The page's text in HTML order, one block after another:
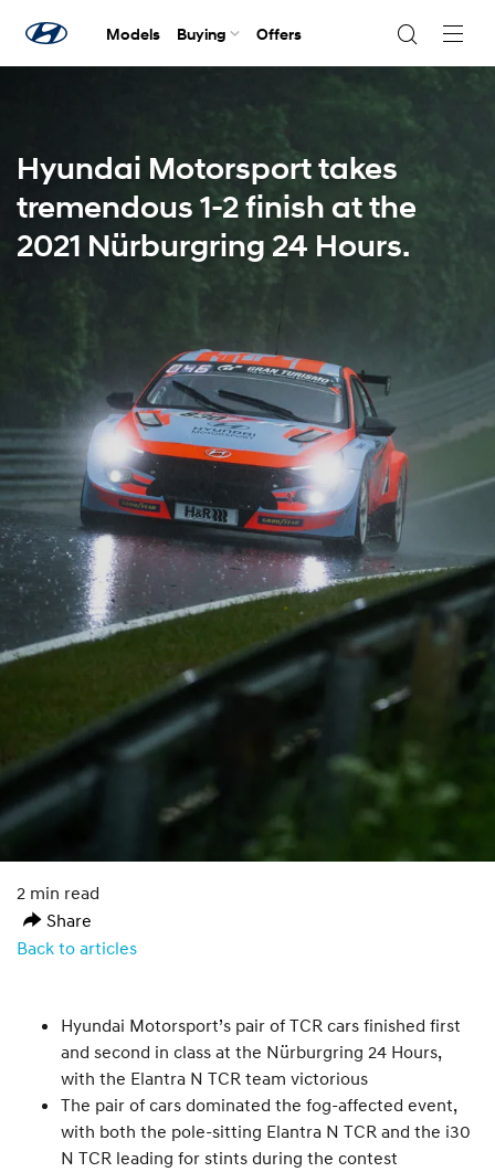
Models Buying Offers
Hyundai Motorsport takes
tremendous 1-2 finish at the
2021 Nürburgring 24 Hours.
2 min read
Share
Back to articles
Hyundai Motorsport’s pair of TCR cars finished first
and second in class at the Nürburgring 24 Hours,
with the Elantra N TCR team victorious
The pair of cars dominated the fog-affected event,
with both the pole-sitting Elantra N TCR and the i30
N TCR leading for stints during the contest